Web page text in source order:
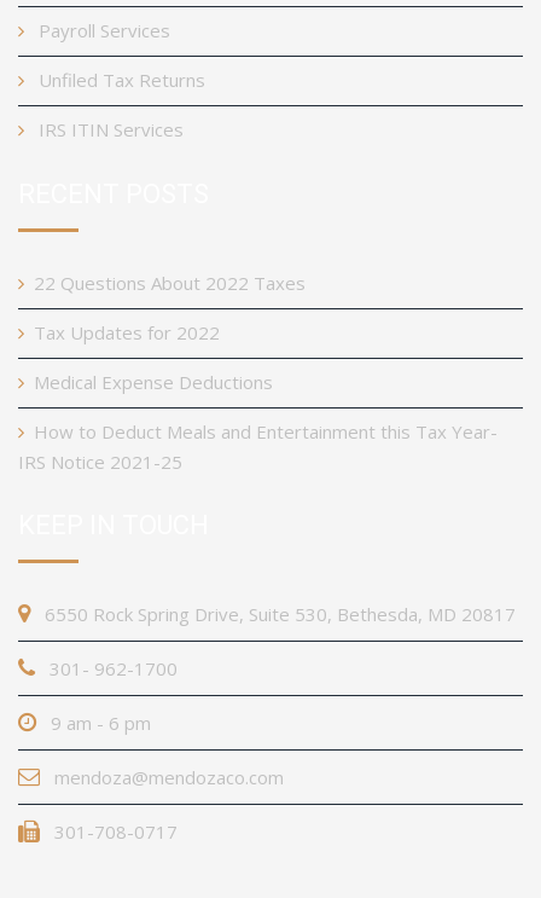
Payroll Services
Unfiled Tax Returns
IRS ITIN Services
22 Questions About 2022 Taxes
Tax Updates for 2022
Medical Expense Deductions
How to Deduct Meals and Entertainment this Tax Year-
IRS Notice 2021-25
6550 Rock Spring Drive, Suite 530, Bethesda, MD 20817
301- 962-1700
9 am - 6 pm
mendoza@mendozaco.com
301-708-0717